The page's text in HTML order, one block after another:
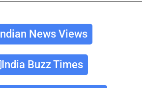
Indian News Views
India Buzz Times